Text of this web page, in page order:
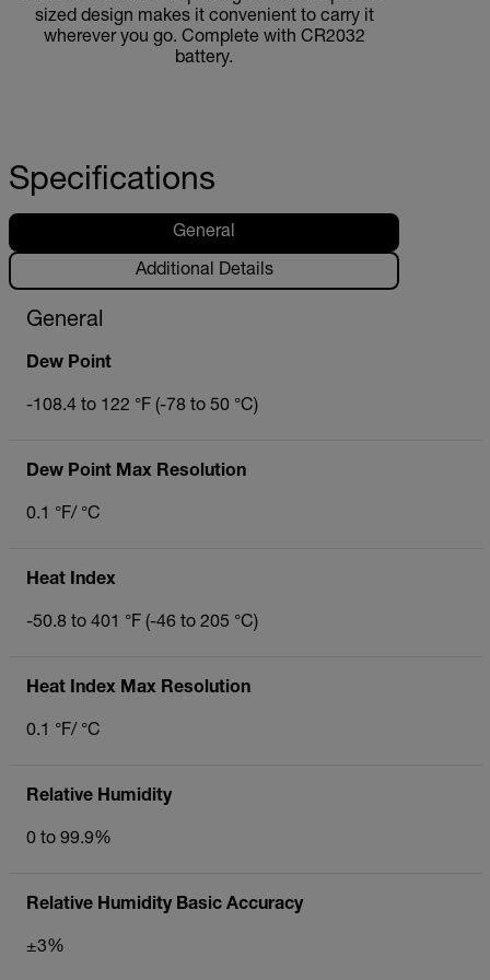
sized design makes it convenient to carry it
wherever you go. Complete with CR2032
battery.
Specifications
General
Additional Details
General
Dew Point
-108.4 to 122 °F (-78 to 50 °C)
Dew Point Max Resolution
0.1 °F/ °C
Heat Index
-50.8 to 401 °F (-46 to 205 °C)
Heat Index Max Resolution
0.1 °F/ °C
Relative Humidity
0 to 99.9%
Relative Humidity Basic Accuracy
±3%